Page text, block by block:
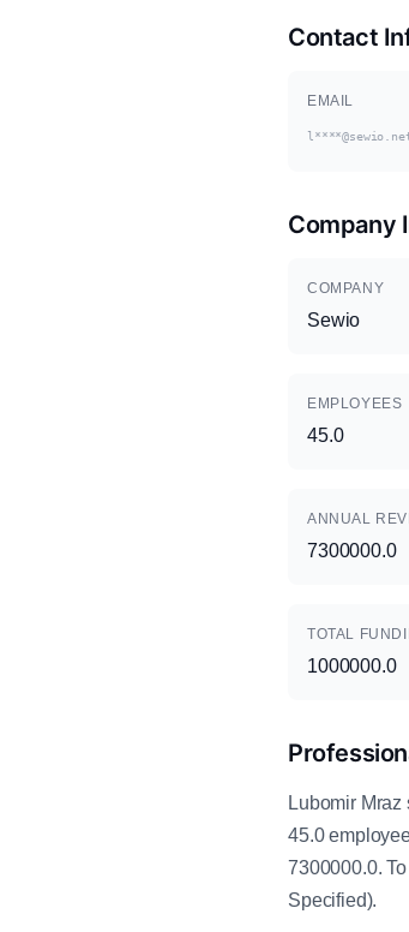
Contact
EMAIL
Company
COMPANY
Sewio
EMPLOYEES
45.0
ANNUAL
7300000.0
TOTAL
1000000.0
Lubomir
45.0
7300000.0.
Specified).